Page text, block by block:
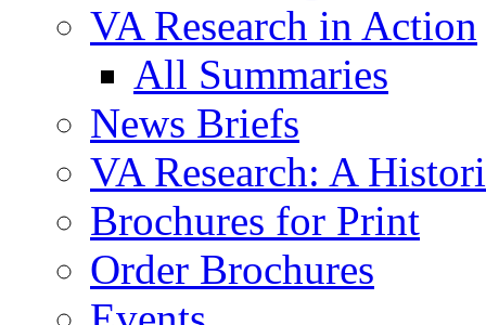
VA Research in Action
All Summaries
News Briefs
VA Research: A
Brochures for Print
Order Brochures